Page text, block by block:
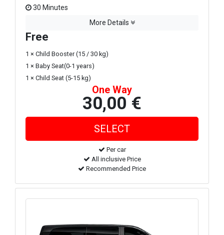
30 Minutes
More Details
Free
1 × Child Booster (15 / 30 kg)
1 × Baby Seat(0-1 years)
1 × Child Seat (5-15 kg)
One Way
30,00 €
Per car
All inclusive Price
Recommended Price